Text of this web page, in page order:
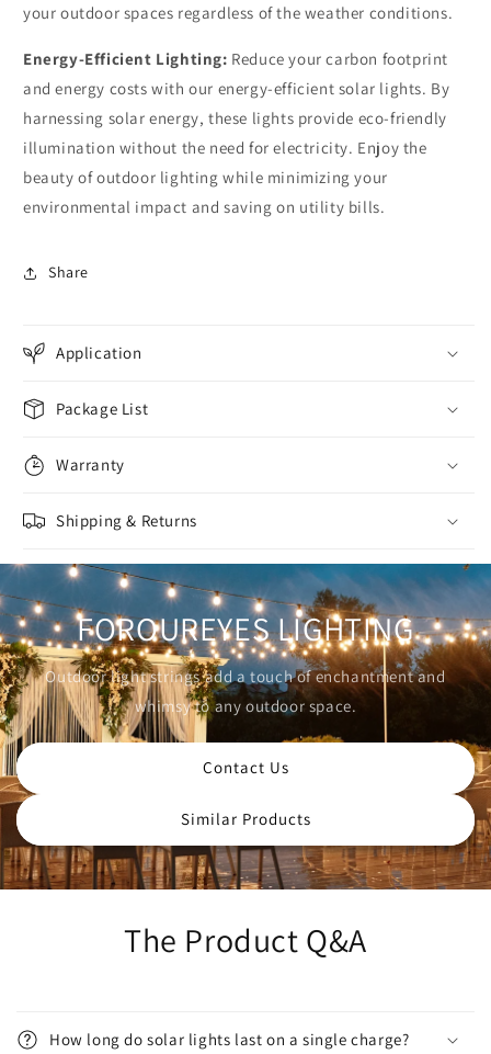
your outdoor spaces regardless of the weather conditions.
Energy-Efficient Lighting: Reduce your carbon footprint
and energy costs with our energy-efficient solar lights. By
harnessing solar energy, these lights provide eco-friendly
illumination without the need for electricity. Enjoy the
beauty of outdoor lighting while minimizing your
environmental impact and saving on utility bills.
Share
Application
Package List
Warranty
Shipping & Returns
FOROUREYES LIGHTING
Outdoor light strings add a touch of enchantment and
whimsy to any outdoor space.
Contact Us
Similar Products
The Product Q&A
How long do solar lights last on a single charge?